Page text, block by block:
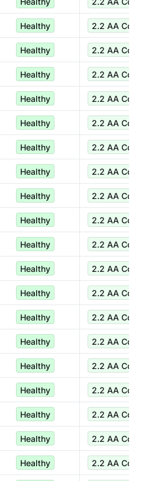
Healthy 2.2 AA
Healthy 2.2 AA
Healthy 2.2 AA
Healthy 2.2 AA
Healthy 2.2 AA
Healthy 2.2 AA
Healthy 2.2 AA
Healthy 2.2 AA
Healthy 2.2 AA
Healthy 2.2 AA
Healthy 2.2 AA
Healthy 2.2 AA
Healthy 2.2 AA
Healthy 2.2 AA
Healthy 2.2 AA
Healthy 2.2 AA
Healthy 2.2 AA
Healthy 2.2 AA
Healthy 2.2 AA